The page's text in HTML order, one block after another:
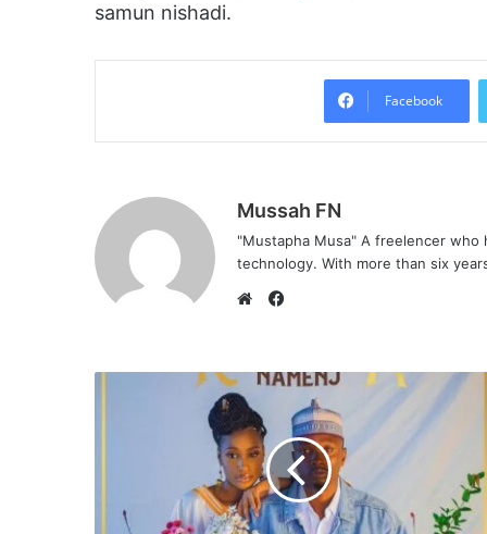
samun nishadi.
Facebook
Mussah FN
"Mustapha Musa" A freelencer
technology. With more than six
Facebook